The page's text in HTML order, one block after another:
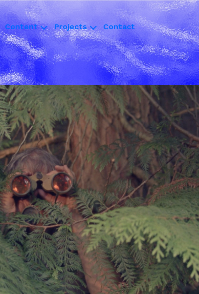
Content Projects Contact